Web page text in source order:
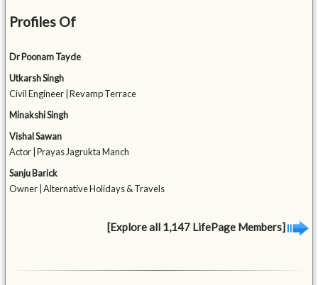
Profiles Of
Dr Poonam Tayde
Utkarsh Singh
Civil Engineer | Revamp Terrace
Minakshi Singh
Vishal Sawan
Actor | Prayas Jagrukta Manch
Sanju Barick
Owner | Alternative Holidays & Travels
[Explore all 1,147 LifePage Members]